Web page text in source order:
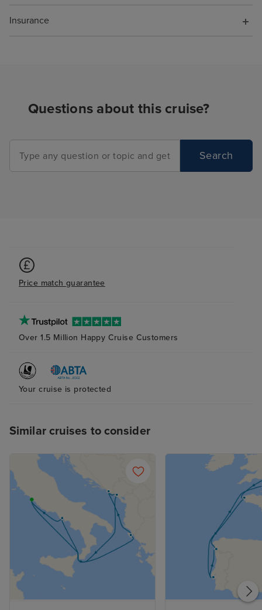
Insurance
Questions about this cruise?
Search
Price match guarantee
Over 1.5 Million Happy Cruise Customers
Your cruise is protected
Similar cruises to consider